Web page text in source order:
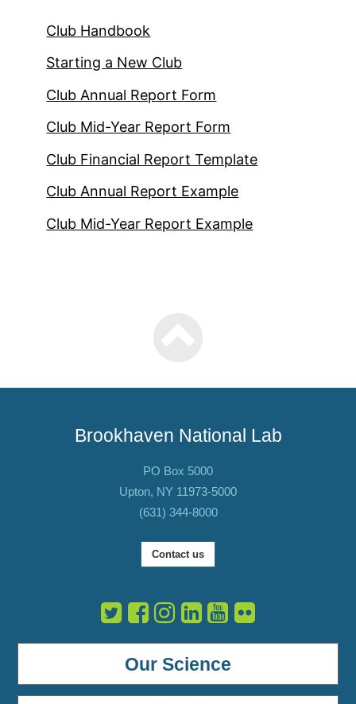
Club Handbook
Starting a New Club
Club Annual Report Form
Club Mid-Year Report Form
Club Financial Report Template
Club Annual Report Example
Club Mid-Year Report Example
Brookhaven National Lab
PO Box 5000
Upton, NY 11973-5000
(631) 344-8000
Contact us
Our Science